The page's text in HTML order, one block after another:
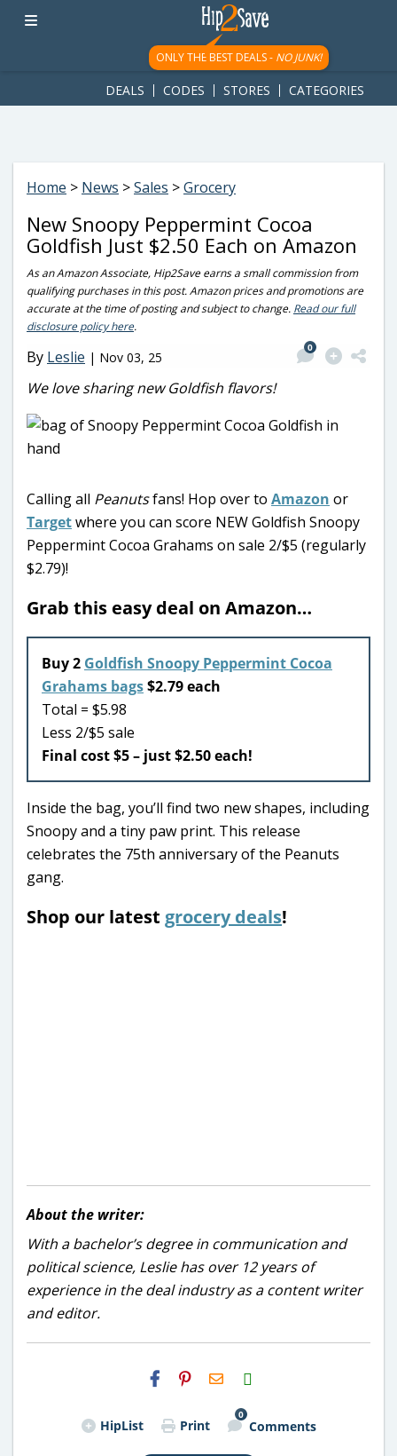
googletag.cmd.push(function() { googletag.display('div-gpt-
ad-1781617543749-0'); });
ONLY THE BEST DEALS - NO JUNK!
DEALS CODES STORES CATEGORIES
Home > News >Sales >Grocery
New Snoopy Peppermint Cocoa
Goldfish Just $2.50 Each on Amazon
As an Amazon Associate, Hip2Save earns a small commission from
qualifying purchases in this post. Amazon prices and promotions are
accurate at the time of posting and subject to change. Read our full
disclosure policy here.
By Leslie | Nov 03, 25
0
We love sharing new Goldfish flavors!
Calling all Peanutsfans! Hop over to Amazon or
Targetwhere you can score NEW Goldfish Snoopy
Peppermint Cocoa Grahams on sale 2/$5 (regularly
$2.79)!
Grab this easy deal on Amazon…
Buy 2 Goldfish Snoopy Peppermint Cocoa
Grahams bags$2.79 each
Total = $5.98
Less 2/$5 sale
Final cost $5 – just $2.50 each!
Inside the bag, you’ll find two new shapes, including
Snoopy and a tiny paw print. This release
celebrates the 75th anniversary of the Peanuts
gang.
Shop our latest grocery deals!
About the writer:
With a bachelor’s degree in communication and
political science, Leslie has over 12 years of
experience in the deal industry as a content writer
and editor.
H2S
Email
HipList Print
0
Comments